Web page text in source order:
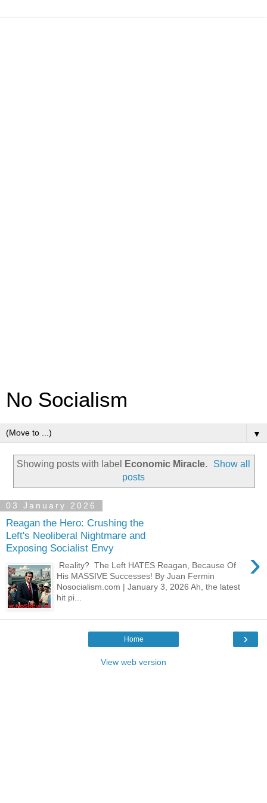
No Socialism
▼
Showing posts with label Economic Miracle.
Show all
posts
03 January 2026
Reagan the Hero: Crushing the
Left's Neoliberal Nightmare and
Exposing Socialist Envy
›
Reality? The Left HATES Reagan, Because Of
His MASSIVE Successes! By Juan Fermin
Nosocialism.com | January 3, 2026 Ah, the latest
hit pi...
›
Home
View web version